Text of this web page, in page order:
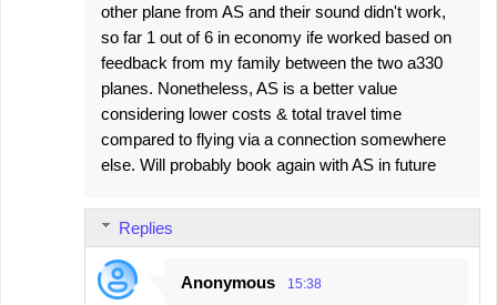
other plane from AS and their sound didn't work,
so far 1 out of 6 in economy ife worked based on
feedback from my family between the two a330
planes. Nonetheless, AS is a better value
considering lower costs & total travel time
compared to flying via a connection somewhere
else. Will probably book again with AS in future
Replies
Anonymous 15:38